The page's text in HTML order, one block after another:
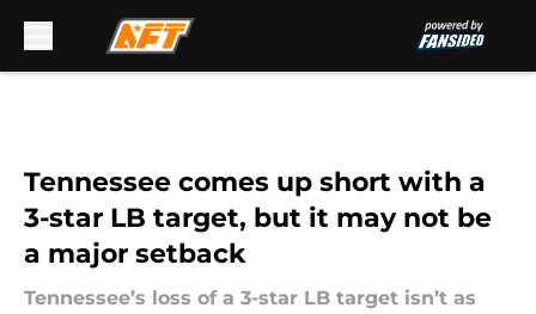
Tennessee comes up short with a
3-star LB target, but it may not be
a major setback
Tennessee’s loss of a 3-star LB target isn’t as